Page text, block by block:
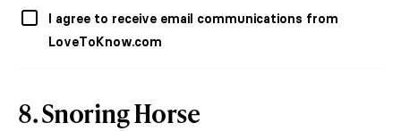
I agree to receive email communications from
LoveToKnow.com
8. Snoring Horse